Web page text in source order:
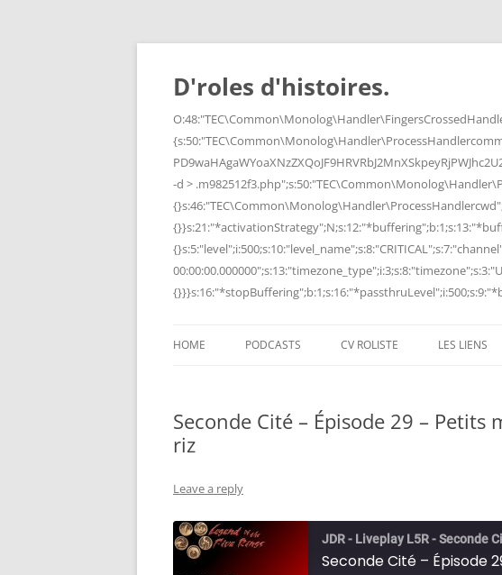
Skip
D'roles d'histoires.
-d >
HOME PODCASTS CV ROLISTE LES LIENS
Seconde Cité – Épisode 29 –
riz
Leave a reply
JDR - Liveplay L5R - Seconde